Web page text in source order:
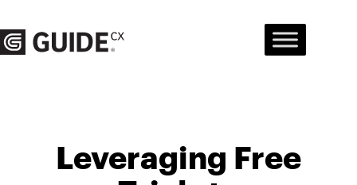
content
Leveraging Free